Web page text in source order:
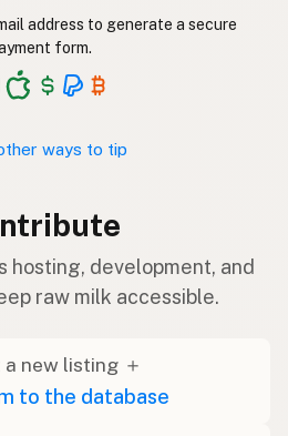
address to generate a secure
form.
ways to tip
hosting, development, and
raw milk accessible.
new listing ＋
to the database